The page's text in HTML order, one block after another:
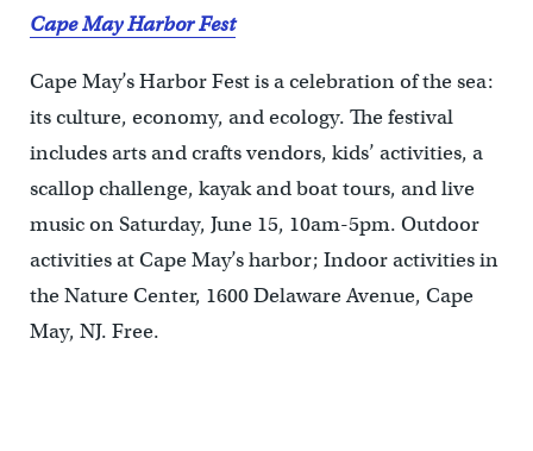
Cape May Harbor Fest
Cape May’s Harbor Fest is a celebration of the sea:
its culture, economy, and ecology. The festival
includes arts and crafts vendors, kids’ activities, a
scallop challenge, kayak and boat tours, and live
music on Saturday, June 15, 10am-5pm. Outdoor
activities at Cape May’s harbor; Indoor activities in
the Nature Center, 1600 Delaware Avenue, Cape
May, NJ. Free.